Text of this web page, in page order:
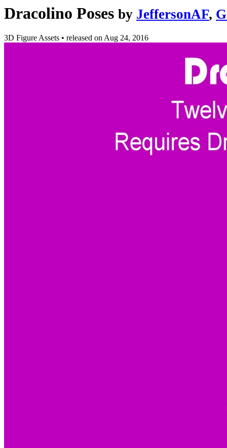
Dracolino Poses by JeffersonAF,
3D Figure Assets • released onAug 24, 2016